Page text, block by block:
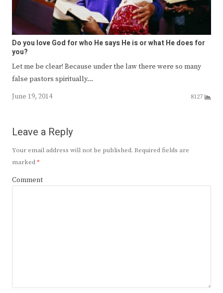
Do you love God for who He says He is or what He does for
you?
Let me be clear! Because under the law there were so many
false pastors spiritually…
June 19, 2014
8127
Leave a Reply
Your email address will not be published. Required fields are
marked*
Comment